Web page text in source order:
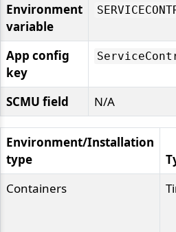
Environment
variable
App config
key
SCMU field N/A
Environment/Installation
type
Containers